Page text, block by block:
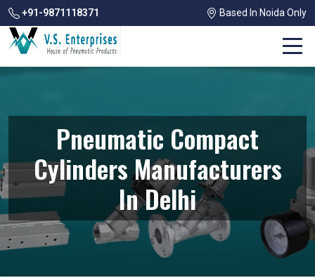
+91-9871118371 Based In Noida Only
Pneumatic Compact
Cylinders Manufacturers
In Delhi